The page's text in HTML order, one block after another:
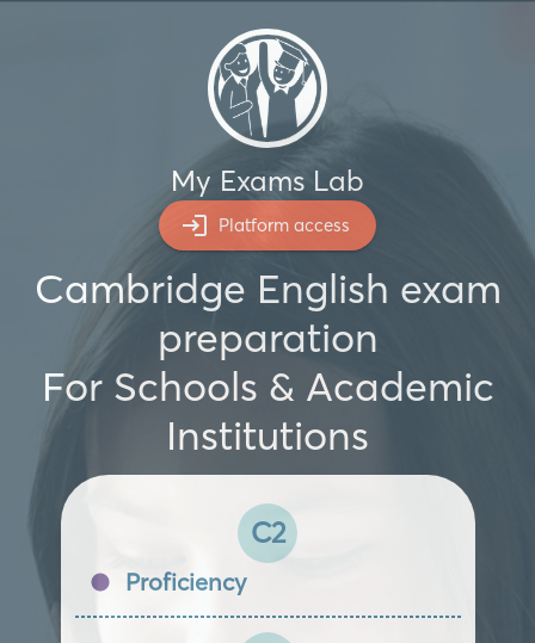
My Exams Lab
Platform access
Cambridge English exam
preparation
For Schools & Academic
Institutions
C2
Proficiency